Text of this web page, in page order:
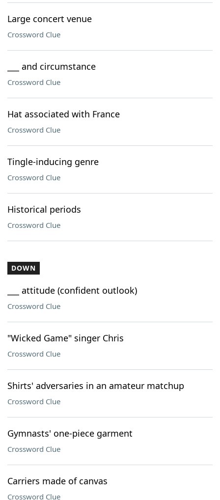
Large concert venue
Crossword Clue
___ and circumstance
Crossword Clue
Hat associated with France
Crossword Clue
Tingle-inducing genre
Crossword Clue
Historical periods
Crossword Clue
DOWN
___ attitude (confident outlook)
Crossword Clue
"Wicked Game" singer Chris
Crossword Clue
Shirts' adversaries in an amateur matchup
Crossword Clue
Gymnasts' one-piece garment
Crossword Clue
Carriers made of canvas
Crossword Clue